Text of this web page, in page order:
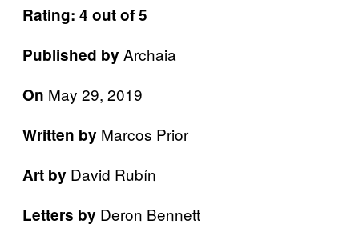
Rating: 4 out of 5
Published by Archaia
On May 29, 2019
Written by Marcos Prior
Art by David Rubín
Letters by Deron Bennett